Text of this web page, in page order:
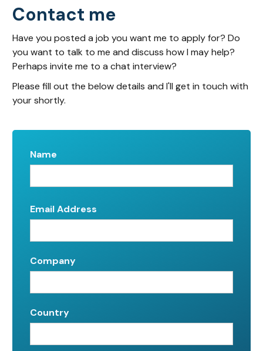
Contact me
Have you posted a job you want me to apply for? Do
you want to talk to me and discuss how I may help?
Perhaps invite me to a chat interview?
Please fill out the below details and I'll get in touch with
your shortly.
Name
Email Address
Company
Country